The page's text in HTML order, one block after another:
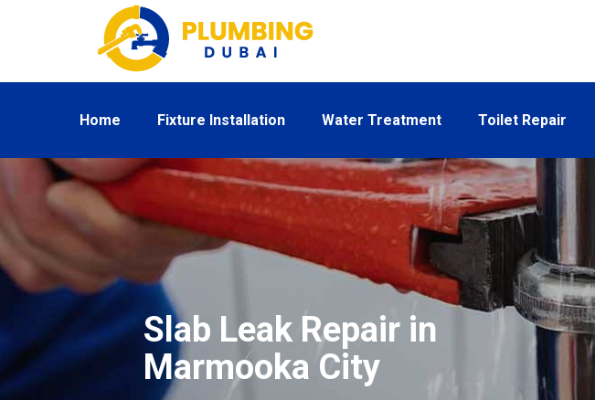
Home Fixture Installation Water Treatment Toilet Repair
Slab Leak Repair in
Marmooka City